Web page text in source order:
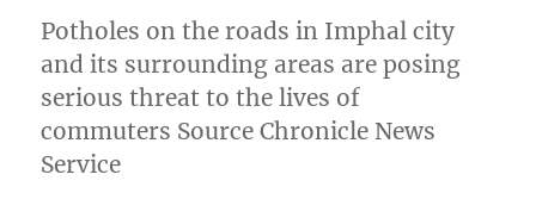
Potholes on the roads in Imphal city
and its surrounding areas are posing
serious threat to the lives of
commuters Source Chronicle News
Service